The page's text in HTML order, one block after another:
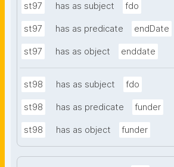
st97 has as subject fdo
st97 has as predicate endDate
st97 has as object enddate
st98 has as subject fdo
st98 has as predicate funder
st98 has as object funder